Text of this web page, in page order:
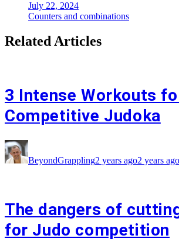
July 22, 2024
Counters and combinations
Related Articles
3 Intense Workouts
Competitive Judoka
BeyondGrappling2 years ago2 years ago
The dangers of
for Judo competition